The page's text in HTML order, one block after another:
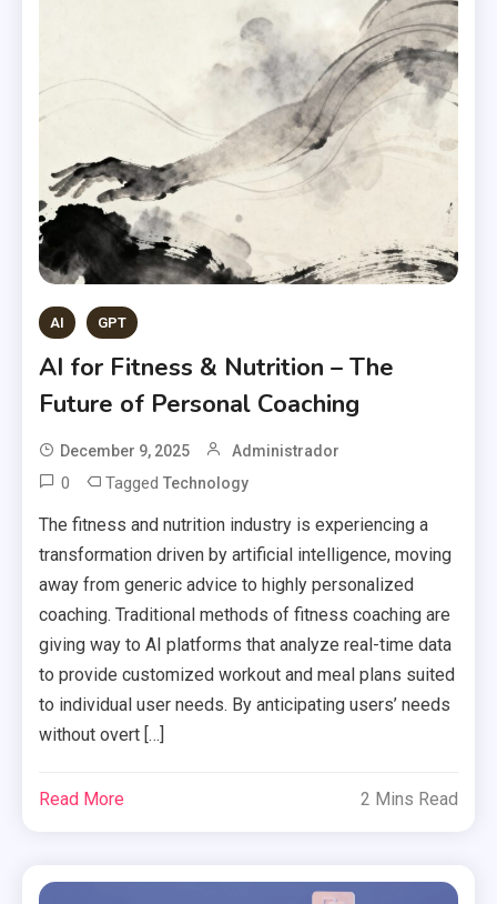
AI GPT
AI for Fitness & Nutrition – The
Future of Personal Coaching
December 9, 2025 Administrador
0 TaggedTechnology
The fitness and nutrition industry is experiencing a
transformation driven by artificial intelligence, moving
away from generic advice to highly personalized
coaching. Traditional methods of fitness coaching are
giving way to AI platforms that analyze real-time data
to provide customized workout and meal plans suited
to individual user needs. By anticipating users’ needs
without overt […]
Read More 2 Mins Read